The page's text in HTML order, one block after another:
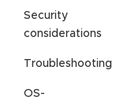
Security
considerations
Troubleshooting
OS-